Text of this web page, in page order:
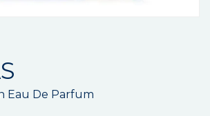
Eau De Parfum